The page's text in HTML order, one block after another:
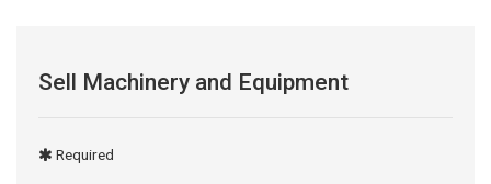
Sell Machinery and Equipment
Required